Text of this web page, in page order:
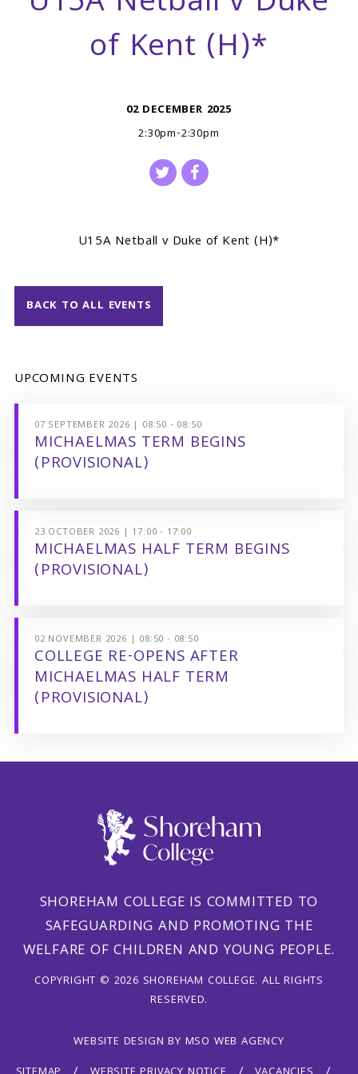
of Kent (H)*
02 DECEMBER 2025
2:30pm-2:30pm
U15A Netball v Duke of Kent (H)*
BACK TO ALL EVENTS
UPCOMING EVENTS
07 SEPTEMBER 2026 | 08:50 - 08:50
MICHAELMAS TERM BEGINS
(PROVISIONAL)
23 OCTOBER 2026 | 17:00 - 17:00
MICHAELMAS HALF TERM BEGINS
(PROVISIONAL)
02 NOVEMBER 2026 | 08:50 - 08:50
COLLEGE RE-OPENS AFTER
MICHAELMAS HALF TERM
(PROVISIONAL)
SHOREHAM COLLEGE IS COMMITTED TO
SAFEGUARDING AND PROMOTING THE
WELFARE OF CHILDREN AND YOUNG PEOPLE.
COPYRIGHT © 2026 SHOREHAM COLLEGE. ALL RIGHTS
RESERVED.
WEBSITE DESIGN BY MSO WEB AGENCY